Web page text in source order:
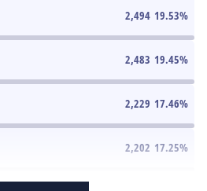
2,494 19.53%
2,483 19.45%
2,229 17.46%
2,202 17.25%